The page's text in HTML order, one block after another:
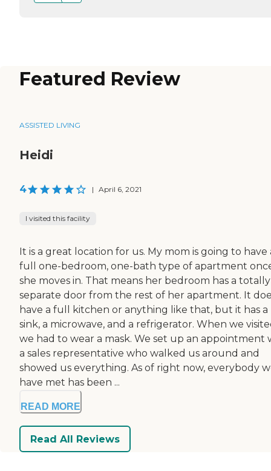
Featured Review
ASSISTED LIVING
Heidi
4 | April 6, 2021
I visited this facility
It is a great location for us. My mom is going to have
full one-bedroom, one-bath type of apartment
she moves in. That means her bedroom has a totally
separate door from the rest of her apartment. It
have a full kitchen or anything like that, but it has a
sink, a microwave, and a refrigerator. When we
we had to wear a mask. We set up an appointment
a sales representative who walked us around and
showed us everything. As of right now, everybody
have met has been ...
READ MORE
Read All Reviews